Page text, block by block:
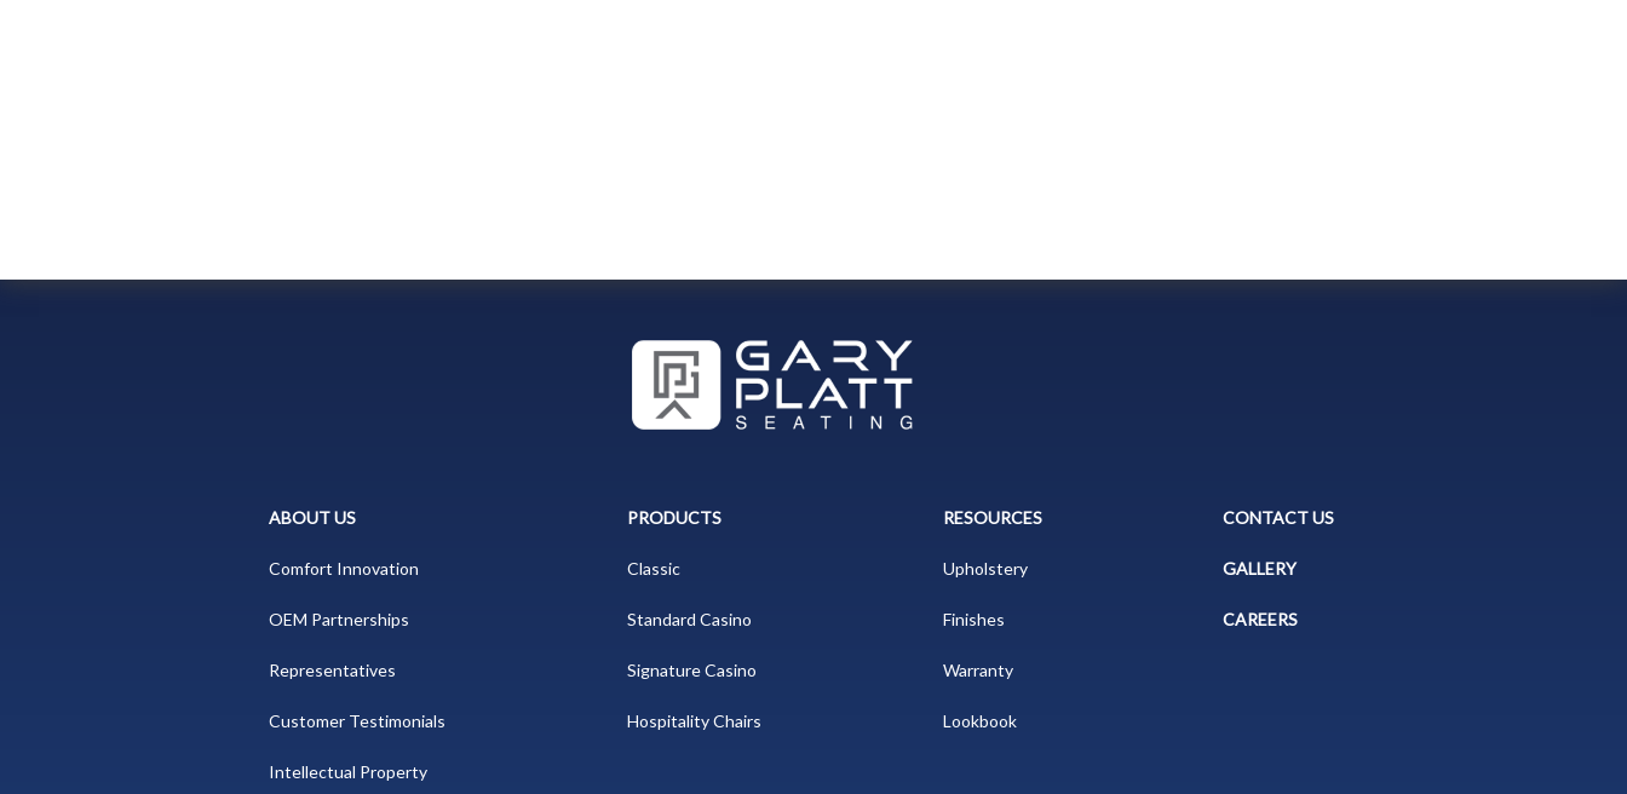
ABOUT US
Comfort Innovation
OEM Partnerships
Representatives
Customer Testimonials
Intellectual Property
PRODUCTS
Classic
Standard Casino
Signature Casino
Hospitality Chairs
RESOURCES
Upholstery
Finishes
Warranty
Lookbook
CONTACT US
GALLERY
CAREERS